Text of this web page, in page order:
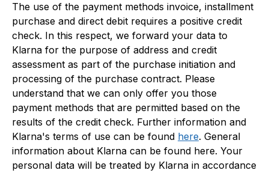
The use of the payment methods invoice, installment
purchase and direct debit requires a positive credit
check. In this respect, we forward your data to
Klarna for the purpose of address and credit
assessment as part of the purchase initiation and
processing of the purchase contract. Please
understand that we can only offer you those
payment methods that are permitted based on the
results of the credit check. Further information and
Klarna's terms of use can be found here. General
information about Klarna can be found here. Your
personal data will be treated by Klarna in accordance